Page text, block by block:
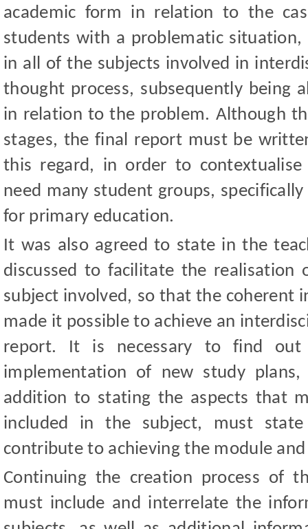
academic form in relation to the
students with a problematic
in all of the subjects involved in
thought process, subsequently being
in relation to the problem. Although
stages, the final report must be
this regard, in order to
need many student groups,
for primary education.
It was also agreed to state in the
discussed to facilitate the realisation
subject involved, so that the coherent
made it possible to achieve an
report. It is necessary to find
implementation of new study
addition to stating the aspects that
included in the subject, must
contribute to achieving the module
Continuing the creation process of
must include and interrelate the